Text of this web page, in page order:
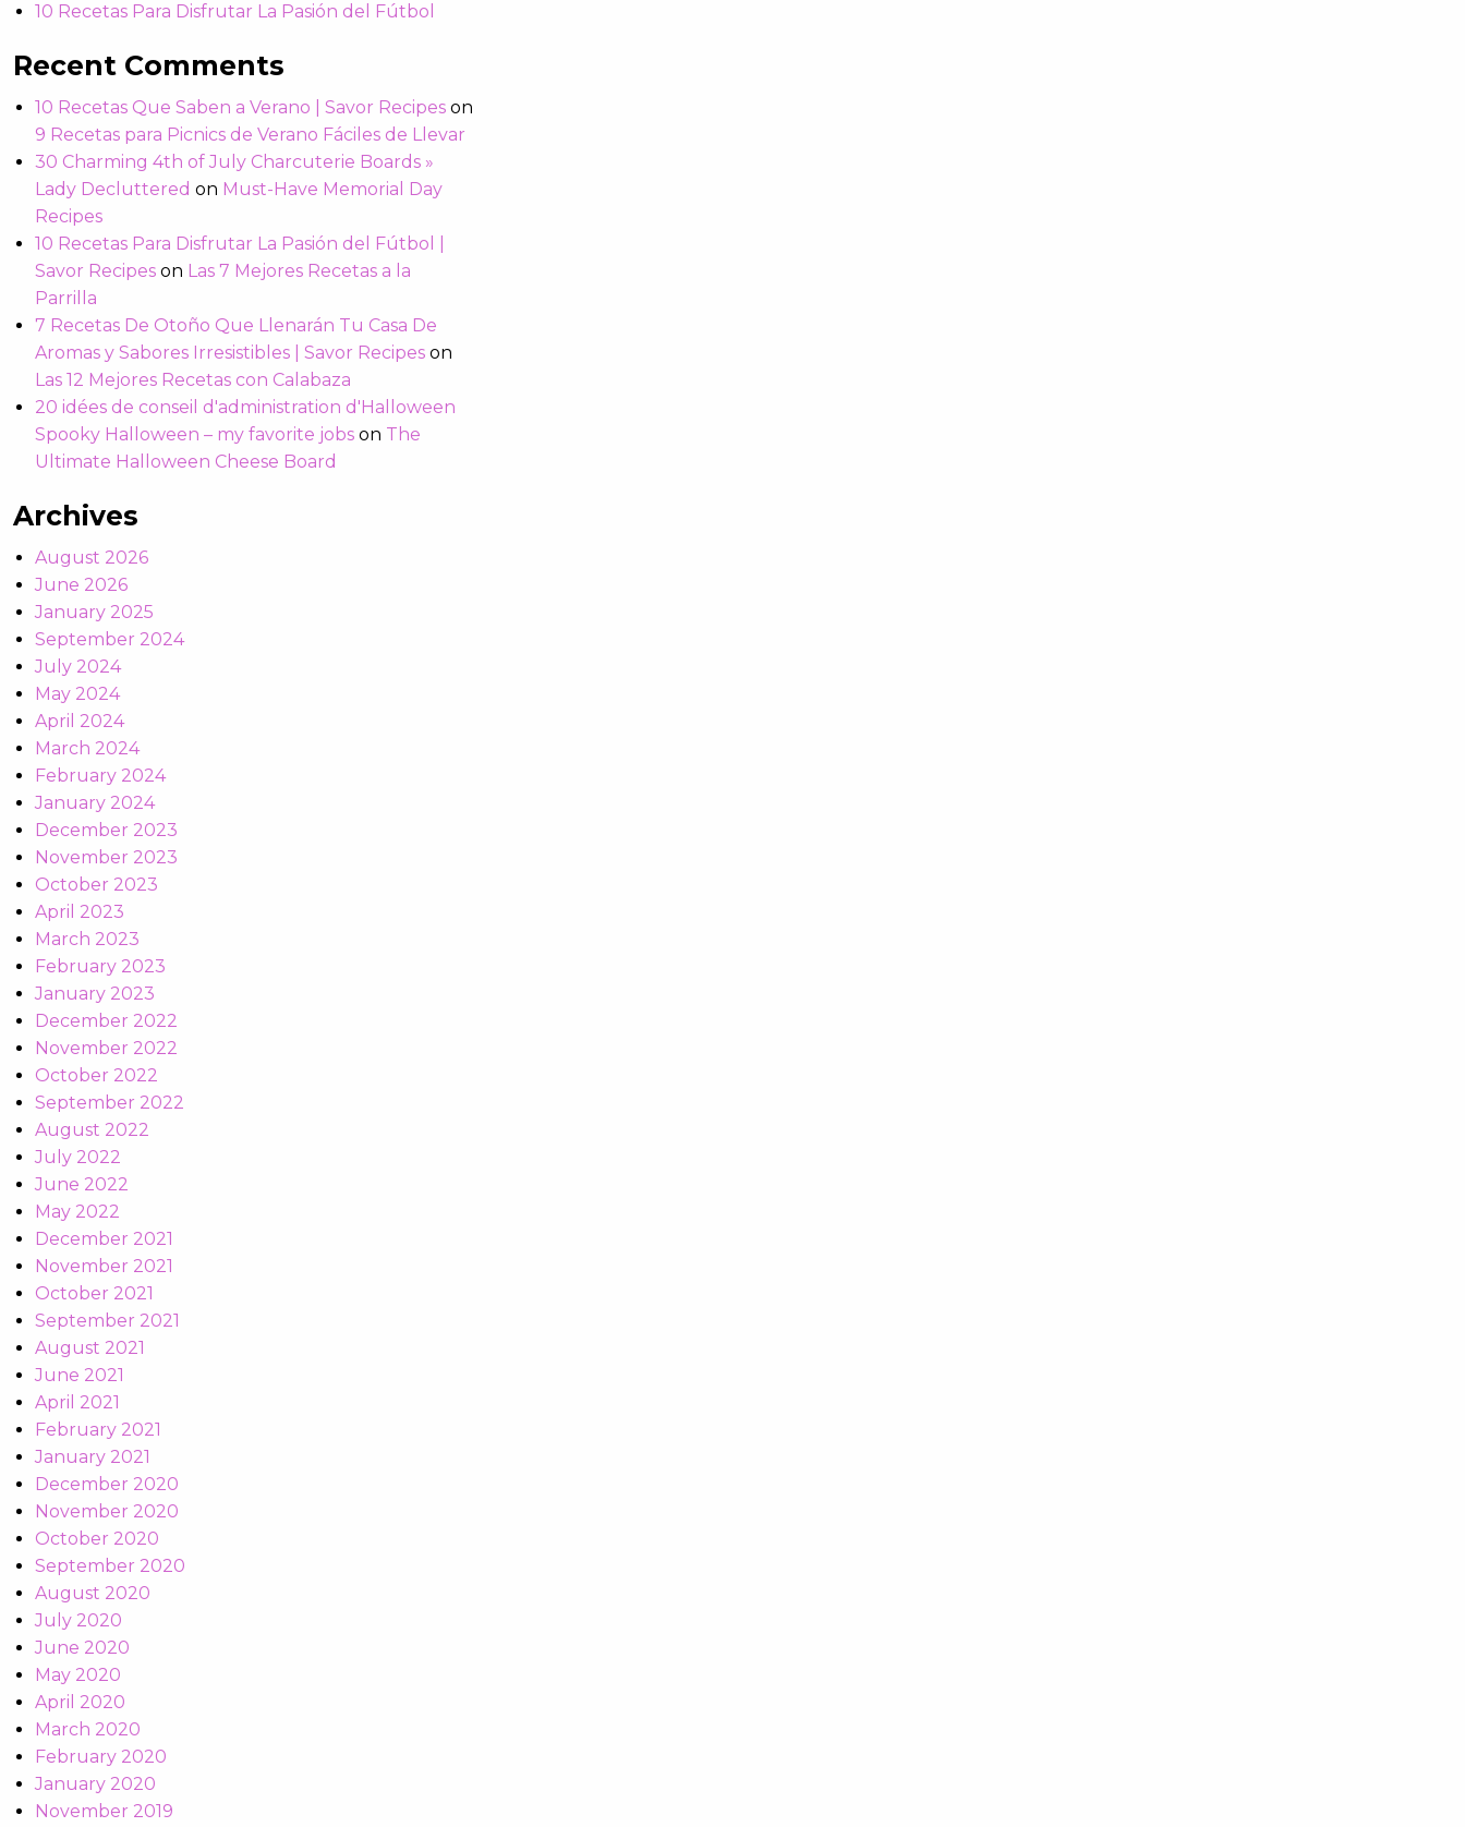
10 Recetas Para Disfrutar La Pasión del Fútbol
Recent Comments
10 Recetas Que Saben a Verano | Savor Recipes on
9 Recetas para Picnics de Verano Fáciles de Llevar
30 Charming 4th of July Charcuterie Boards »
Lady Decluttered on Must-Have Memorial Day
Recipes
10 Recetas Para Disfrutar La Pasión del Fútbol |
Savor Recipes on Las 7 Mejores Recetas a la
Parrilla
7 Recetas De Otoño Que Llenarán Tu Casa De
Aromas y Sabores Irresistibles | Savor Recipes on
Las 12 Mejores Recetas con Calabaza
20 idées de conseil d'administration d'Halloween
Spooky Halloween – my favorite jobs on The
Ultimate Halloween Cheese Board
Archives
August 2026
June 2026
January 2025
September 2024
July 2024
May 2024
April 2024
March 2024
February 2024
January 2024
December 2023
November 2023
October 2023
April 2023
March 2023
February 2023
January 2023
December 2022
November 2022
October 2022
September 2022
August 2022
July 2022
June 2022
May 2022
December 2021
November 2021
October 2021
September 2021
August 2021
June 2021
April 2021
February 2021
January 2021
December 2020
November 2020
October 2020
September 2020
August 2020
July 2020
June 2020
May 2020
April 2020
March 2020
February 2020
January 2020
November 2019